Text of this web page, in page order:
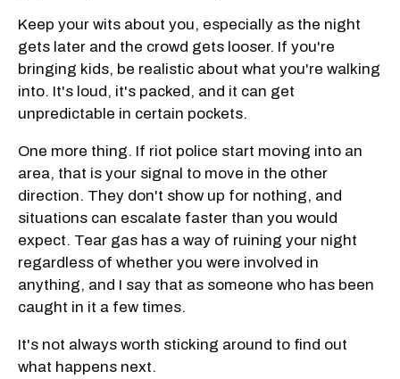
Keep your wits about you, especially as the night
gets later and the crowd gets looser. If you're
bringing kids, be realistic about what you're walking
into. It's loud, it's packed, and it can get
unpredictable in certain pockets.
One more thing. If riot police start moving into an
area, that is your signal to move in the other
direction. They don't show up for nothing, and
situations can escalate faster than you would
expect. Tear gas has a way of ruining your night
regardless of whether you were involved in
anything, and I say that as someone who has been
caught in it a few times.
It's not always worth sticking around to find out
what happens next.